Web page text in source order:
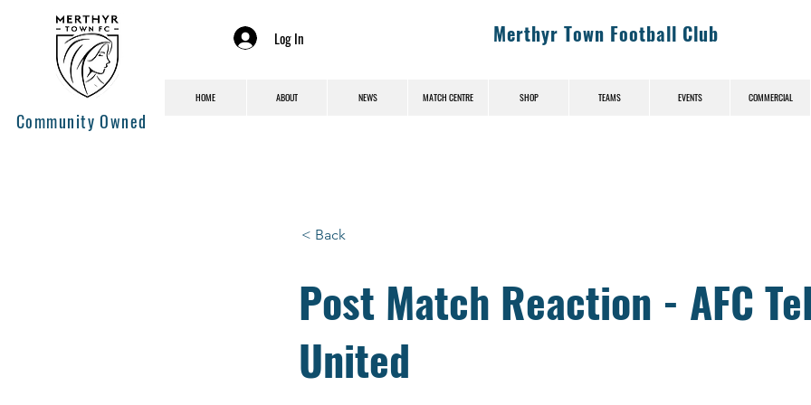
Community Owned
Log In Merthyr Town Football Club
HOME ABOUT NEWS MATCH CENTRE SHOP TEAMS EVENTS COMMERCIAL
< Back
Post Match Reaction - AFC
United